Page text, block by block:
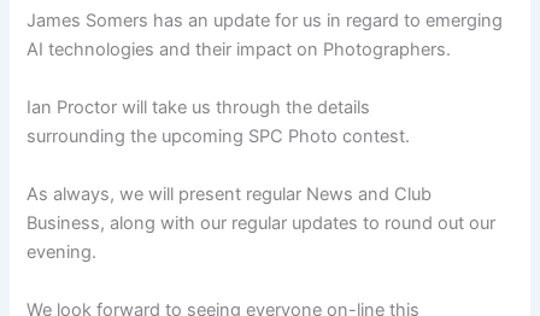
James Somers has an update for us in regard to emerging
AI technologies and their impact on Photographers.
Ian Proctor will take us through the details
surrounding the upcoming SPC Photo contest.
As always, we will present regular News and Club
Business, along with our regular updates to round out our
evening.
We look forward to seeing everyone on-line this